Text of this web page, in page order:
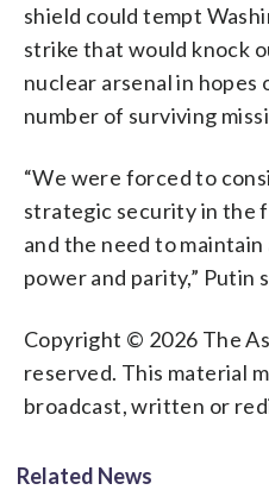
shield could tempt
strike that would knock
nuclear arsenal in
number of surviving
“We were forced to
strategic security in the
and the need to
power and parity,” Putin
Copyright © 2026 The
reserved. This material
broadcast, written or
Related News